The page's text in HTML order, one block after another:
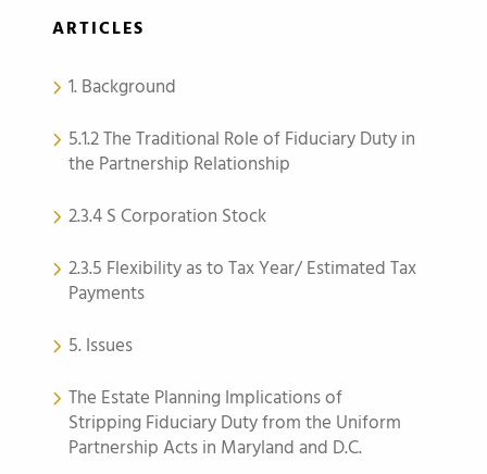
ARTICLES
1. Background
5.1.2 The Traditional Role of Fiduciary Duty in
the Partnership Relationship
2.3.4 S Corporation Stock
2.3.5 Flexibility as to Tax Year/ Estimated Tax
Payments
5. Issues
The Estate Planning Implications of
Stripping Fiduciary Duty from the Uniform
Partnership Acts in Maryland and D.C.